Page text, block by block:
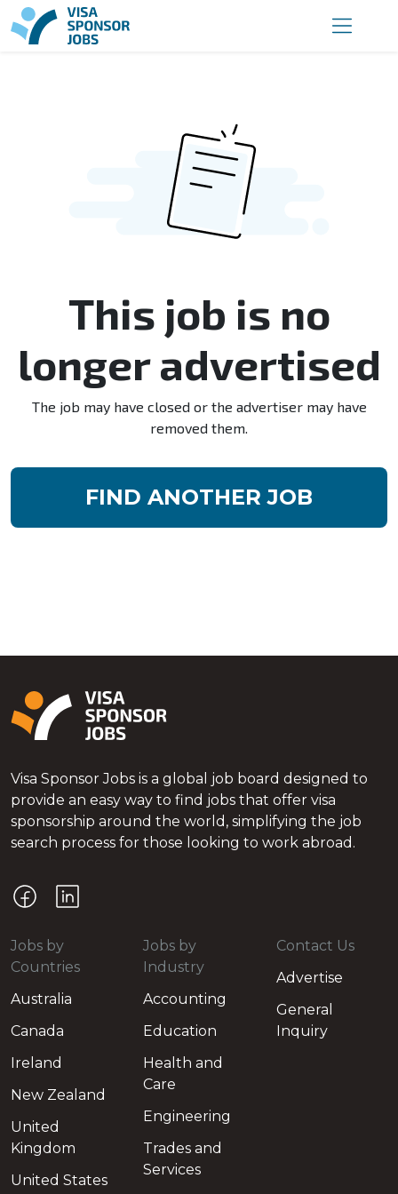
This job is no
longer advertised
The job may have closed or the advertiser may have
removed them.
FIND ANOTHER JOB
Visa Sponsor Jobs is a global job board designed to
provide an easy way to find jobs that offer visa
sponsorship around the world, simplifying the job
search process for those looking to work abroad.
Jobs by
Countries
Australia
Canada
Ireland
New Zealand
United
Kingdom
United States
Jobs by
Industry
Accounting
Education
Health and
Care
Engineering
Trades and
Services
Contact Us
Advertise
General
Inquiry